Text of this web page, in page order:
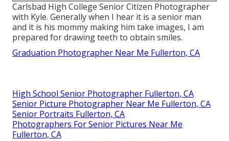
Carlsbad High College Senior Citizen Photographer
with Kyle. Generally when I hear it is a senior man
and it is his mommy making him take images, I am
prepared for drawing teeth to obtain smiles.
Graduation Photographer Near Me Fullerton, CA
High School Senior Photographer Fullerton, CA
Senior Picture Photographer Near Me Fullerton, CA
Senior Portraits Fullerton, CA
Photographers For Senior Pictures Near Me
Fullerton, CA